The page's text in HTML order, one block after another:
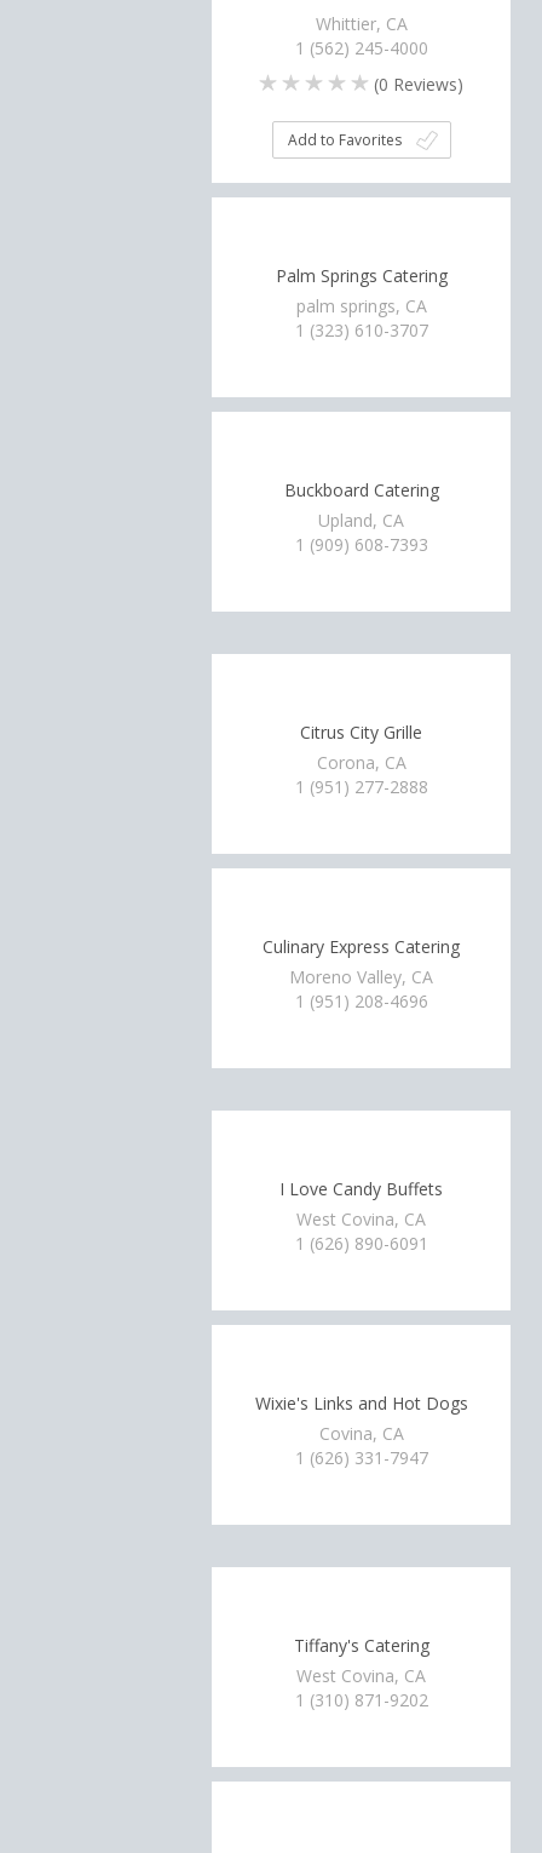
Whittier, CA
1 (562) 245-4000
(0 Reviews)
Add to Favorites
Palm Springs Catering
palm springs, CA
1 (323) 610-3707
Buckboard Catering
Upland, CA
1 (909) 608-7393
Citrus City Grille
Corona, CA
1 (951) 277-2888
Culinary Express Catering
Moreno Valley, CA
1 (951) 208-4696
I Love Candy Buffets
West Covina, CA
1 (626) 890-6091
Wixie's Links and Hot Dogs
Covina, CA
1 (626) 331-7947
Tiffany's Catering
West Covina, CA
1 (310) 871-9202